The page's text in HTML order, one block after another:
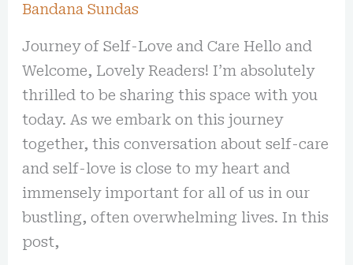
Bandana Sundas
Journey of Self-Love and Care Hello and
Welcome, Lovely Readers! I’m absolutely
thrilled to be sharing this space with you
today. As we embark on this journey
together, this conversation about self-care
and self-love is close to my heart and
immensely important for all of us in our
bustling, often overwhelming lives. In this
post,